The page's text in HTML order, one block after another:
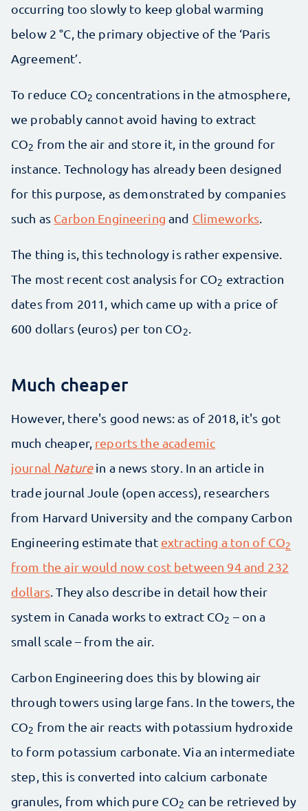
occurring too slowly to keep global warming
below 2 °C, the primary objective of the ‘Paris
Agreement’.
To reduce CO2 concentrations in the atmosphere,
we probably cannot avoid having to extract
CO2 from the air and store it, in the ground for
instance. Technology has already been designed
for this purpose, as demonstrated by companies
such as Carbon Engineering and Climeworks
The thing is, this technology is rather expensive.
The most recent cost analysis for CO2 extraction
dates from 2011, which came up with a price of
600 dollars (euros) per ton CO2
Much cheaper
However, there's good news: as of 2018, it's got
much cheaper, reports the academic
journal Naturein a news story. In an article in
trade journal Joule (open access), researchers
from Harvard University and the company Carbon
Engineering estimate that extracting a ton of CO2
from the air would now cost between 94 and 232
dollars . They also describe in detail how their
system in Canada works to extract CO2 – on a
small scale – from the air.
Carbon Engineering does this by blowing air
through towers using large fans. In the towers, the
CO2 from the air reacts with potassium hydroxide
to form potassium carbonate. Via an intermediate
step, this is converted into calcium carbonate
granules, from which pure CO2 can be retrieved by